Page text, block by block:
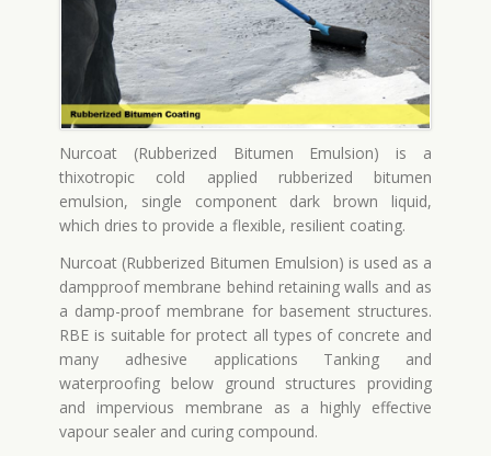
Nurcoat (Rubberized Bitumen Emulsion) is a
thixotropic cold applied rubberized bitumen
emulsion, single component dark brown liquid,
which dries to provide a flexible, resilient coating.
Nurcoat (Rubberized Bitumen Emulsion) is used as a
dampproof membrane behind retaining walls and as
a damp-proof membrane for basement structures.
RBE is suitable for protect all types of concrete and
many adhesive applications Tanking and
waterproofing below ground structures providing
and impervious membrane as a highly effective
vapour sealer and curing compound.